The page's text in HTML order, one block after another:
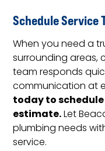
Schedule Service
When you need a
surrounding areas,
team responds
communication at
today to
estimate.Let
plumbing needs
service.